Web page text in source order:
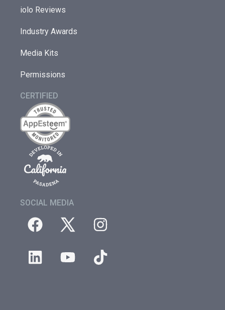
iolo Reviews
Industry Awards
Media Kits
Permissions
CERTIFIED
SOCIAL MEDIA